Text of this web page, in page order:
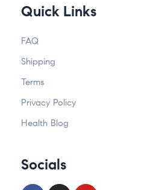
Quick Links
FAQ
Shipping
Terms
Privacy Policy
Health Blog
Socials